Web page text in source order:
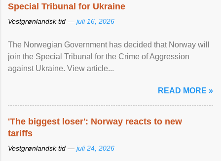
Special Tribunal for Ukraine
Vestgrønlandsk tid — juli 16, 2026
The Norwegian Government has decided that Norway will
join the Special Tribunal for the Crime of Aggression
against Ukraine. View article...
READ MORE »
'The biggest loser': Norway reacts to new
tariffs
Vestgrønlandsk tid — juli 24, 2026